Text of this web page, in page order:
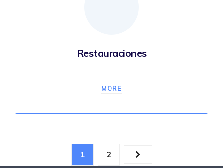
Restauraciones
MORE
1 2